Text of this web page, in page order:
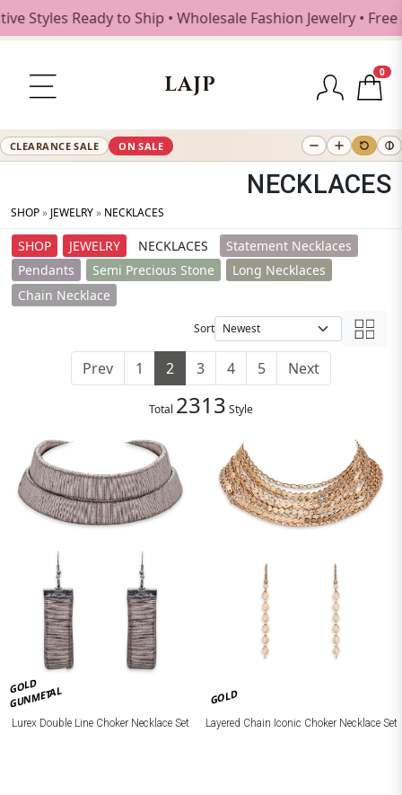
Ready to Ship • Wholesale Fashion Jewelry • Free
LAJP
0
CLEARANCE SALE ON SALE
NECKLACES
SHOP» JEWELRY» NECKLACES
SHOP JEWELRY NECKLACES
Statement Necklaces
Pendants
Semi Precious Stone
Long Necklaces
Chain Necklace
Sort
Prev 1 2 3 4 5 Next
Total 2313 Style
GOLD
GUNMETAL
Lurex Double Line Choker Necklace Set
GOLD
Layered Chain Iconic Choker Necklace Set